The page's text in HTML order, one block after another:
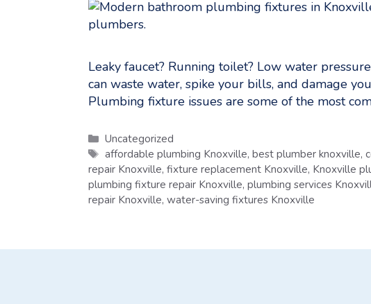
Leaky faucet? Running toilet? Low water
can waste water, spike your bills, and damage
Plumbing fixture issues are some of the most
Categories
Uncategorized
Tags
affordable plumbing Knoxville,best plumber knoxville,
repair Knoxville, fixture replacement Knoxville, Knoxville
plumbing fixture repair Knoxville, plumbing services
repair Knoxville, water-saving fixtures Knoxville